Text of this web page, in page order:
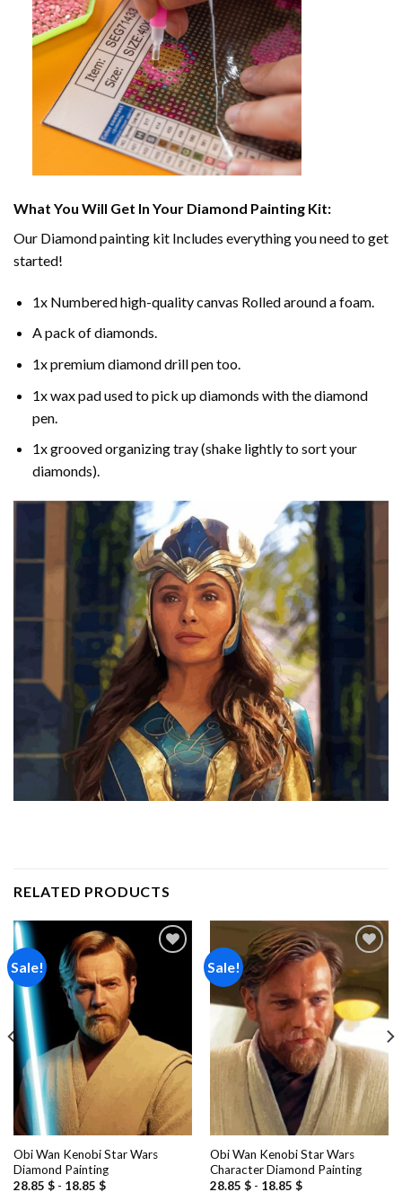
What You Will Get In Your Diamond Painting Kit:
Our Diamond painting kit Includes everything you need to get
started!
1x Numbered high-quality canvas Rolled around a foam.
A pack of diamonds.
1x premium diamond drill pen too.
1x wax pad used to pick up diamonds with the diamond
pen.
1x grooved organizing tray (shake lightly to sort your
diamonds).
RELATED PRODUCTS
Sale!
Obi Wan Kenobi Star Wars
Diamond Painting
28.85 $- 18.85 $
Sale!
Add to
wishlist
Obi Wan Kenobi Star Wars
Character Diamond Painting
28.85 $- 18.85 $